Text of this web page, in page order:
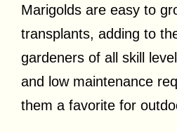
Marigolds are easy to
transplants, adding to
gardeners of all skill
and low maintenance
them a favorite for